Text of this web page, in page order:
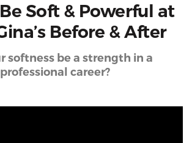
Soft & Powerful at
Before & After
softness be a strength in a
professional career?